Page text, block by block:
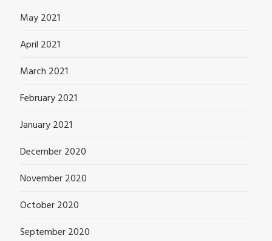
May 2021
April 2021
March 2021
February 2021
January 2021
December 2020
November 2020
October 2020
September 2020